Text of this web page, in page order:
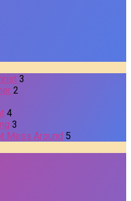
3
2
4
3
Mess Around 5